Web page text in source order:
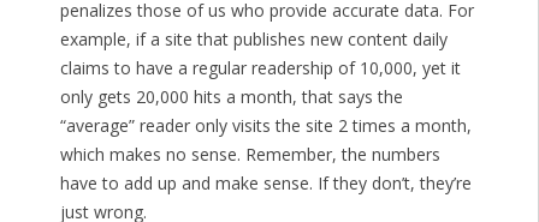
penalizes those of us who provide accurate data. For
example, if a site that publishes new content daily
claims to have a regular readership of 10,000, yet it
only gets 20,000 hits a month, that says the
“average” reader only visits the site 2 times a month,
which makes no sense. Remember, the numbers
have to add up and make sense. If they don’t, they’re
just wrong.